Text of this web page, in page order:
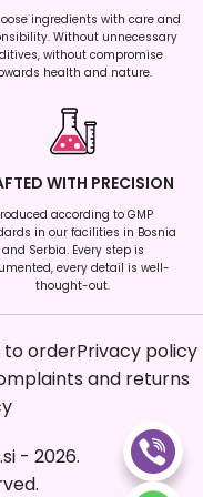
ingredients with care and
Without unnecessary
without compromise
health and nature.
WITH PRECISION
according to GMP
in our facilities in Bosnia
and Serbia. Every step is
every detail is well-
thought-out.
to orderPrivacy policy
and returns
- 2026.